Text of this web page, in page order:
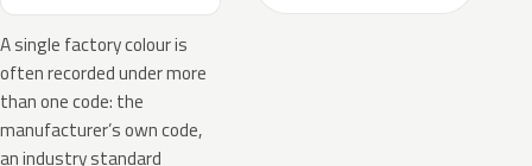
A single factory colour is
often recorded under more
than one code: the
manufacturer’s own code,
an industry standard